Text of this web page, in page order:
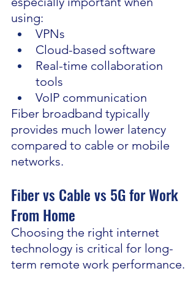
using:
VPNs
Cloud-based software
Real-time collaboration
tools
VoIP communication
Fiber broadband typically
provides much lower latency
compared to cable or mobile
networks.
Fiber vs Cable vs 5G for Work
From Home
Choosing the right internet
technology is critical for long-
term remote work performance.